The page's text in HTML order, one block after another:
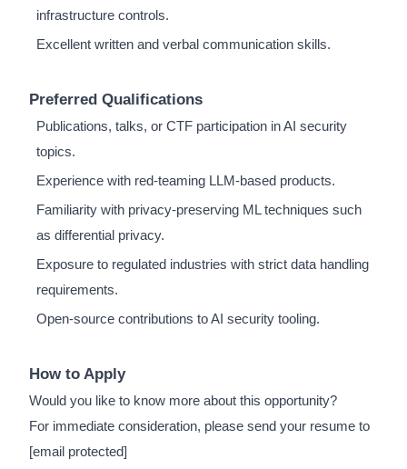
infrastructure controls.
Excellent written and verbal communication skills.
Preferred Qualifications
Publications, talks, or CTF participation in AI security
topics.
Experience with red-teaming LLM-based products.
Familiarity with privacy-preserving ML techniques such
as differential privacy.
Exposure to regulated industries with strict data handling
requirements.
Open-source contributions to AI security tooling.
How to Apply
Would you like to know more about this opportunity?
For immediate consideration, please send your resume to
[email protected]